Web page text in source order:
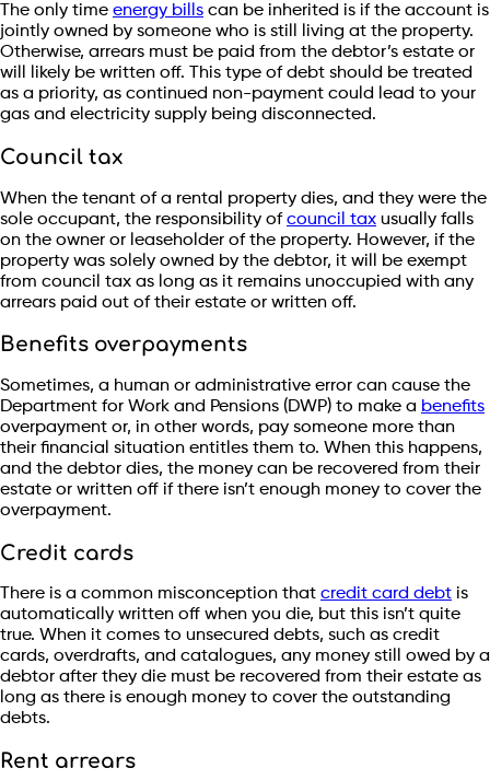
The only time energy bills can be inherited is if the account is
jointly owned by someone who is still living at the property.
Otherwise, arrears must be paid from the debtor’s estate or
will likely be written off. This type of debt should be treated
as a priority, as continued non-payment could lead to your
gas and electricity supply being disconnected.
Council tax
When the tenant of a rental property dies, and they were the
sole occupant, the responsibility ofcouncil tax usually falls
on the owner or leaseholder of the property. However, if the
property was solely owned by the debtor, it will be exempt
from council tax as long as it remains unoccupied with any
arrears paid out of their estate or written off.
Benefits overpayments
Sometimes, a human or administrative error can cause the
Department for Work and Pensions (DWP) to make a benefits
overpayment or, in other words, pay someone more than
their financial situation entitles them to. When this happens,
and the debtor dies, the money can be recovered from their
estate or written off if there isn’t enough money to cover the
overpayment.
Credit cards
There is a common misconception that credit card debt is
automatically written off when you die, but this isn’t quite
true. When it comes to unsecured debts, such as credit
cards, overdrafts, and catalogues, any money still owed by a
debtor after they die must be recovered from their estate as
long as there is enough money to cover the outstanding
debts.
Rent arrears